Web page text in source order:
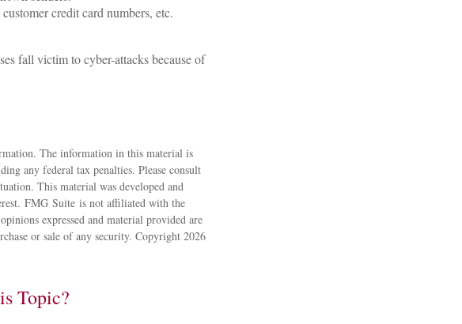
credit card numbers, etc.
fall victim to cyber-attacks because of
The information in this material is
any federal tax penalties. Please consult
This material was developed and
FMG Suite is not affiliated with the
expressed and material provided are
or sale of any security. Copyright 2026
Topic?